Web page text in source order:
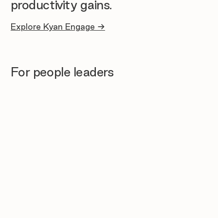
productivity gains.
Explore Kyan Engage →
For people leaders